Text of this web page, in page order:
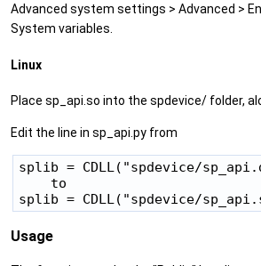
Advanced system settings > Advanced >
System variables.
Linux
Place sp_api.so into the spdevice/ folder,
Edit the line in sp_api.py from
splib = CDLL("spdevice/
    to
Usage